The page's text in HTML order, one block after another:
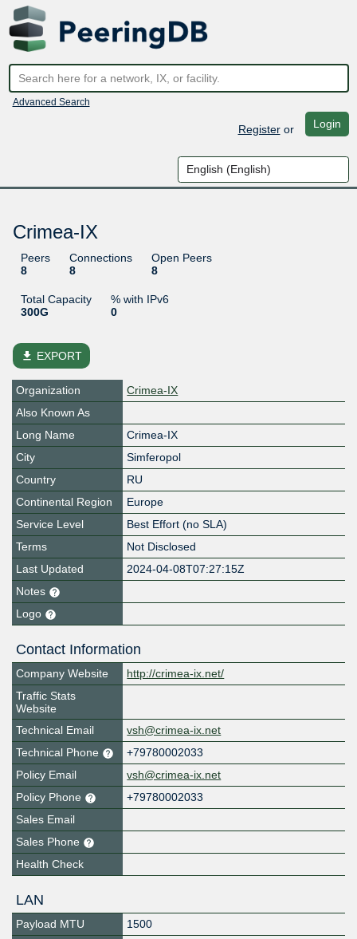
Advanced Search
Registeror Login
Crimea-IX
Peers
8
Connections
8
Open Peers
8
Total Capacity
300G
% with IPv6
0
file_download EXPORT
Organization
Crimea-IX
Also Known As
Long Name
Crimea-IX
City
Simferopol
Country
RU
Continental Region
Europe
Service Level
Best Effort (no SLA)
Terms
Not Disclosed
Last Updated
2024-04-08T07:27:15Z
Notes
Logo
Contact Information
Company Website
http://crimea-ix.net/
Traffic Stats
Website
Technical Email
vsh@crimea-ix.net
Technical Phone
+79780002033
Policy Email
vsh@crimea-ix.net
Policy Phone
+79780002033
Sales Email
Sales Phone
Health Check
LAN
Payload MTU
1500